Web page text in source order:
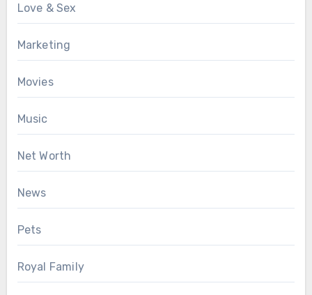
Love & Sex
Marketing
Movies
Music
Net Worth
News
Pets
Royal Family